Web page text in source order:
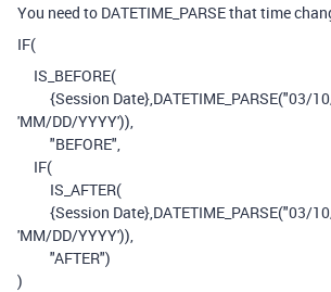
You need to DATETIME_PARSE that time
IF(
IS_BEFORE(
{Session Date} DATETIME_PARSE("03/
'MM/DD/YYYY')),
"BEFORE"
IF(
IS_AFTER(
{Session Date} DATETIME_PARSE("03/
'MM/DD/YYYY')),
"AFTER")
)